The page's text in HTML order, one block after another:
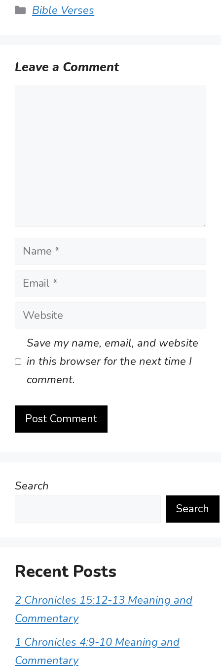
Categories
Bible Verses
Leave a Comment
Name
Email
Website
Save my name, email, and website
in this browser for the next time I
comment.
Search
Search
Recent Posts
2 Chronicles 15:12-13 Meaning and
Commentary
1 Chronicles 4:9-10 Meaning and
Commentary